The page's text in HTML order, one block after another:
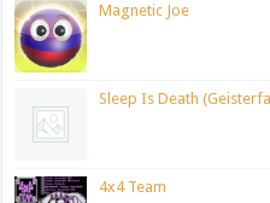
Magnetic Joe
Sleep Is Death
4x4 Team